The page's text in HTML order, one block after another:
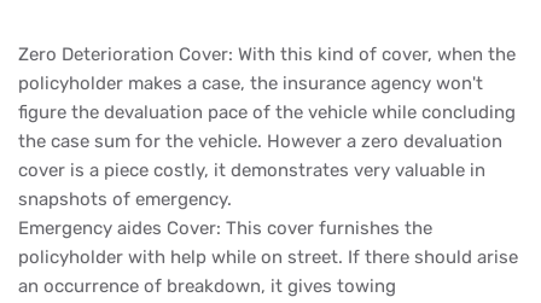
Zero Deterioration Cover: With this kind of cover, when the
policyholder makes a case, the insurance agency won't
figure the devaluation pace of the vehicle while concluding
the case sum for the vehicle. However a zero devaluation
cover is a piece costly, it demonstrates very valuable in
snapshots of emergency.
Emergency aides Cover: This cover furnishes the
policyholder with help while on street. If there should arise
an occurrence of breakdown, it gives towing